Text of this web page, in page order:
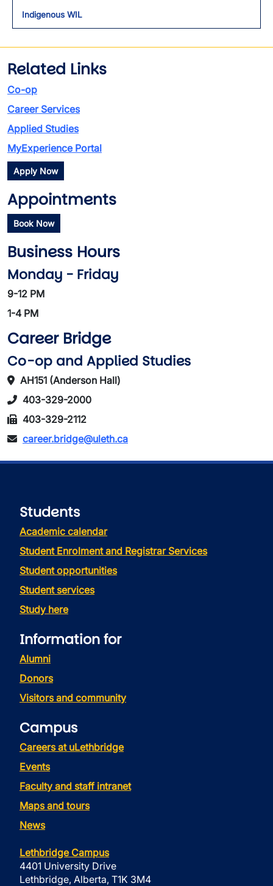
Indigenous WIL
Related Links
Co-op
Career Services
Applied Studies
MyExperience Portal
Apply Now
Appointments
Book Now
Business Hours
Monday - Friday
9-12 PM
1-4 PM
Career Bridge
Co-op and Applied Studies
AH151 (Anderson Hall)
403-329-2000
403-329-2112
career.bridge@uleth.ca
Students
Academic calendar
Student Enrolment and Registrar Services
Student opportunities
Student services
Study here
Information for
Alumni
Donors
Visitors and community
Campus
Careers at uLethbridge
Events
Faculty and staff intranet
Maps and tours
News
Lethbridge Campus
4401 University Drive
Lethbridge, Alberta, T1K 3M4